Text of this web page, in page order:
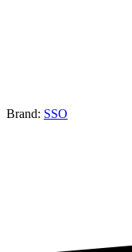
Brand: SSO